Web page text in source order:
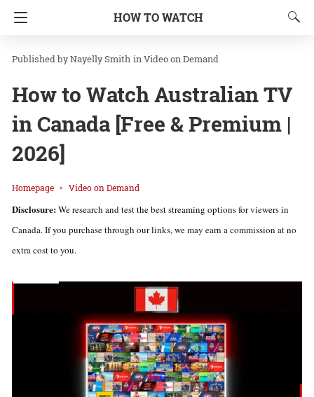
HOW TO WATCH
Nayelly Smith inVideo on Demand
How to Watch Australian TV
in Canada [Free & Premium |
2026]
Homepage Video on Demand
Disclosure:We research and test the best streaming options for viewers in
Canada. If you purchase through our links, we may earn a commission at no
extra cost to you.